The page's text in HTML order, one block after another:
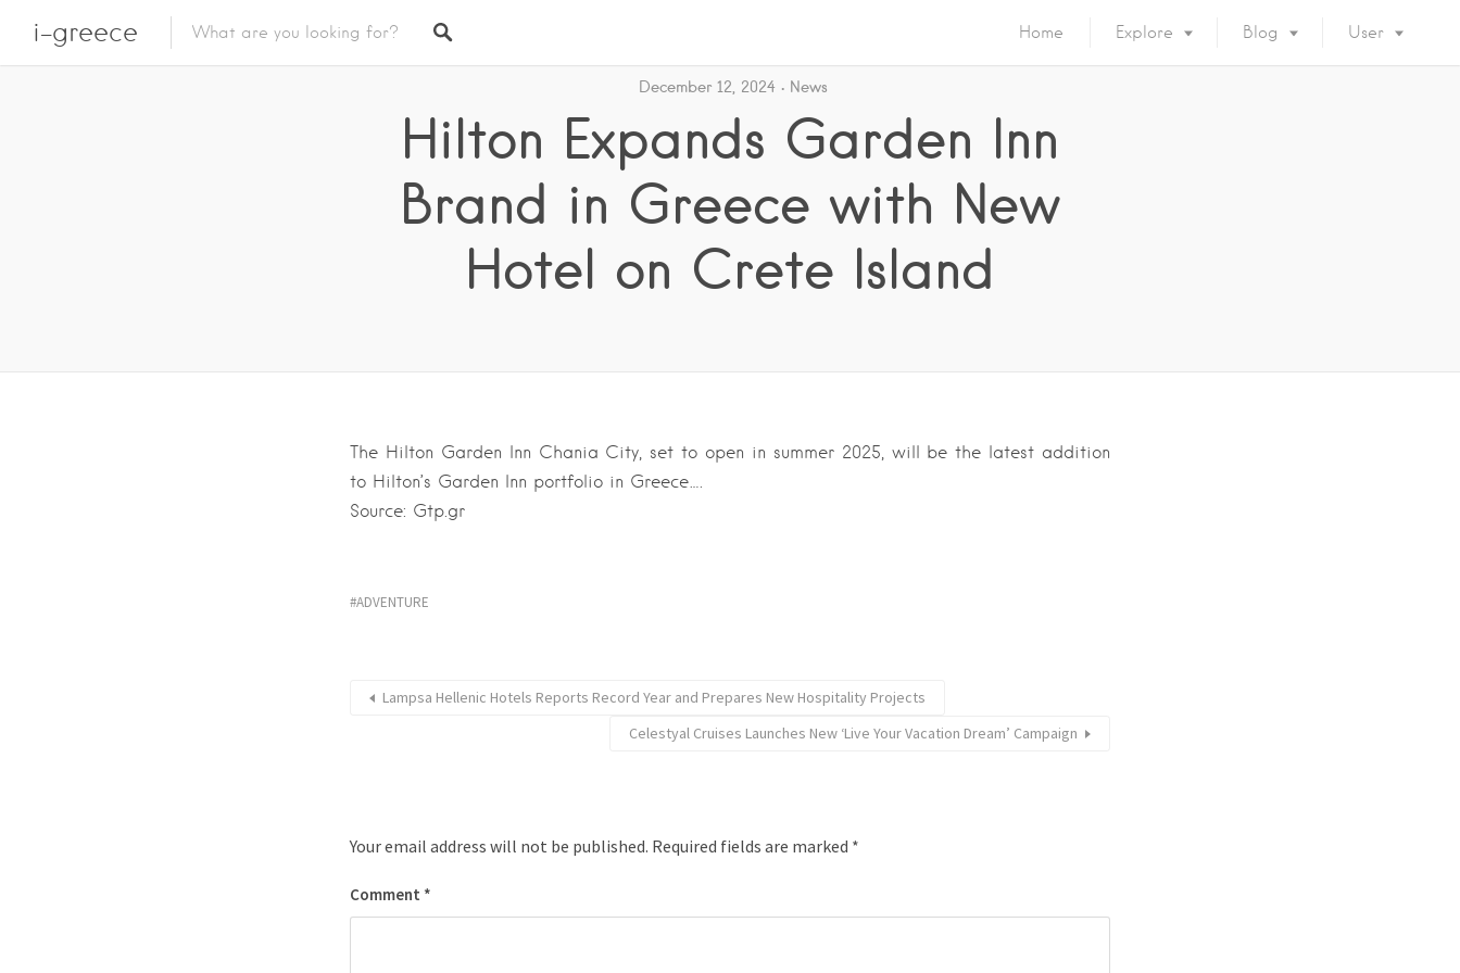
i-greece Home Explore Blog User
December 12, 2024 News
Hilton Expands Garden Inn
Brand in Greece with New
Hotel on Crete Island
The Hilton Garden Inn Chania City, set to open in summer 2025, will be the latest addition
to Hilton’s Garden Inn portfolio in Greece….
Source: Gtp.gr
ADVENTURE
Lampsa Hellenic Hotels Reports Record Year and Prepares New Hospitality Projects
Celestyal Cruises Launches New ‘Live Your Vacation Dream’ Campaign
Your email address will not be published. Required fields are marked *
Comment *